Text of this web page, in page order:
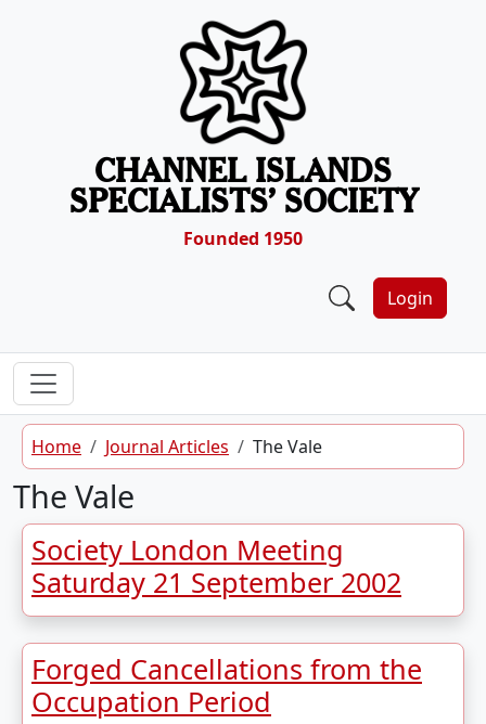
CHANNEL ISLANDS
SPECIALISTS’ SOCIETY
Founded 1950
Login
Home Journal Articles The Vale
The Vale
Society London Meeting
Saturday 21 September 2002
Forged Cancellations from the
Occupation Period